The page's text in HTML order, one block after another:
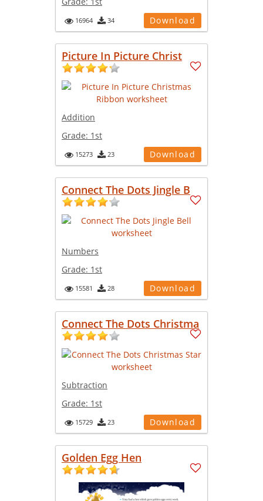
16964 34 Download
Picture In Picture Christ
Addition
Grade: 1st
15273 23 Download
Connect The Dots Jingle B
Numbers
Grade: 1st
15581 28 Download
Connect The Dots Christma
Subtraction
Grade: 1st
15729 23 Download
Golden Egg Hen